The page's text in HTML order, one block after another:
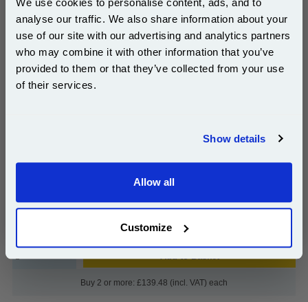
We use cookies to personalise content, ads, and to
analyse our traffic. We also share information about your
use of our site with our advertising and analytics partners
who may combine it with other information that you’ve
provided to them or that they’ve collected from your use
of their services.
Show details
Allow all
Customize
Capacity Inkjet Printer Cartridges (2 Pack)...
HP Original Ink
Page Yield : Up to 520 Pages Per
Cartridge
Print Cartridge (C6657AE)
Free UK Delivery & Same-Day Dispatch
Buy 2 or more: £139.48 (incl. VAT) each
Subscribe to email offers and get:
10% OFF